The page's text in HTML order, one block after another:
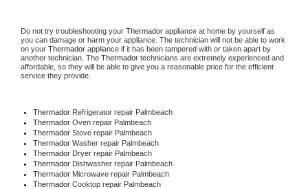
Do not try troubleshooting your Thermador appliance at home by yourself as
you can damage or harm your appliance. The technician will not be able to work
on your Thermador appliance if it has been tampered with or taken apart by
another technician. The Thermador technicians are extremely experienced and
affordable, so they will be able to give you a reasonable price for the efficient
service they provide.
Thermador Refrigerator repair Palmbeach
Thermador Oven repair Palmbeach
Thermador Stove repair Palmbeach
Thermador Washer repair Palmbeach
Thermador Dryer repair Palmbeach
Thermador Dishwasher repair Palmbeach
Thermador Microwave repair Palmbeach
Thermador Cooktop repair Palmbeach